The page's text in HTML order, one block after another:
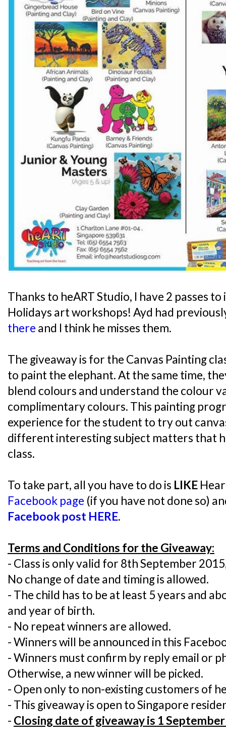
Thanks to heART Studio, I have 2 passes
Holidays art workshops! Ayd had
there and I think he misses them.
The giveaway is for the Canvas Painting
to paint the elephant. At the same time,
blend colours and understand the colour
complimentary colours. This painting
experience for the student to try out
different interesting subject matters that
class.
To take part, all you have to do is LIKE
Facebook page (if you have not done so)
Facebook post HERE.
Terms and Conditions for the Giveaway:
- Class is only valid for 8th September
No change of date and timing is allowed.
- The child has to be at least 5 years and
and year of birth.
- No repeat winners are allowed.
- Winners will be announced in this
- Winners must confirm by reply email or
Otherwise, a new winner will be picked.
- Open only to non-existing customers of
- This giveaway is open to Singapore
- Closing date of giveaway is 1